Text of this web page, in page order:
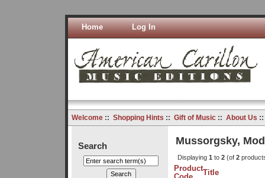
Home Log In
Welcome:: Shopping Hints :: Gift of Music:: About Us
Search Mussorgsky,
Displaying 1 to 2(of 2
ProductTitle